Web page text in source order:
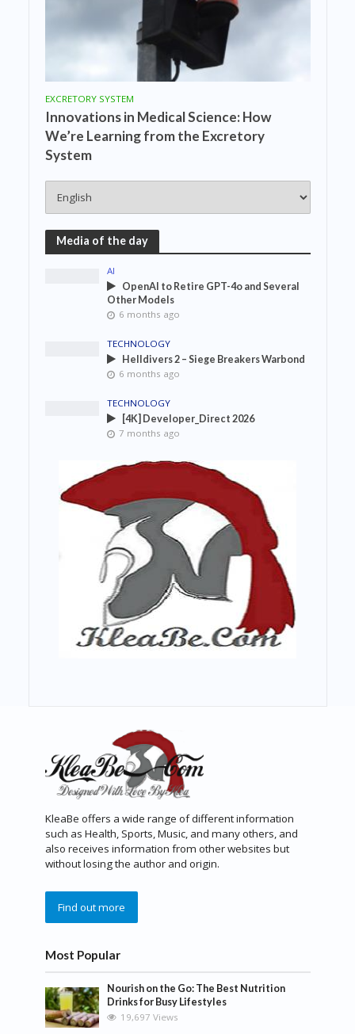
EXCRETORY SYSTEM
Innovations in Medical Science: How
We’re Learning from the Excretory
System
Media of the day
AI
OpenAI to Retire GPT-4o and Several
Other Models
6 months ago
TECHNOLOGY
Helldivers 2 – Siege Breakers Warbond
6 months ago
TECHNOLOGY
[4K] Developer_Direct 2026
7 months ago
KleaBe offers a wide range of different information
such as Health, Sports, Music, and many others, and
also receives information from other websites but
without losing the author and origin.
Find out more
Most Popular
Nourish on the Go: The Best Nutrition
Drinks for Busy Lifestyles
19,697 Views